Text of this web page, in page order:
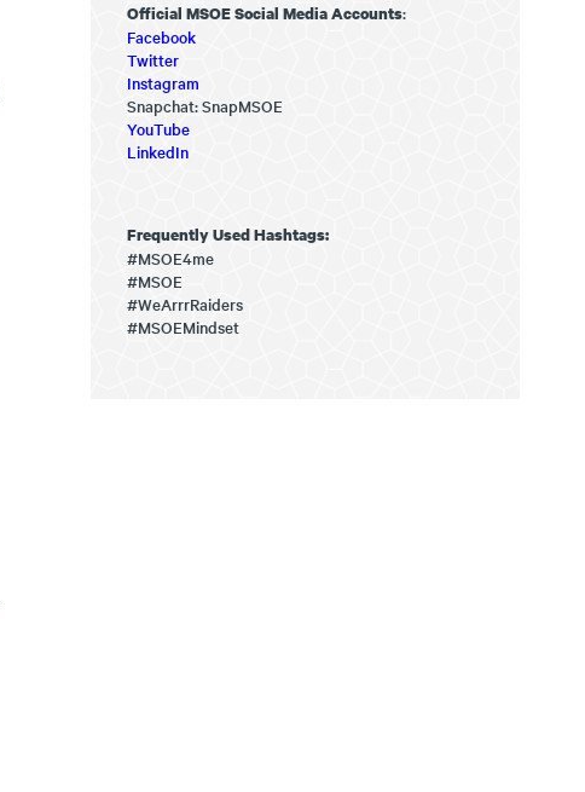
Official MSOE Social Media Accounts:
Facebook
Twitter
Instagram
Snapchat: SnapMSOE
YouTube
LinkedIn
Frequently Used Hashtags:
#MSOE4me
#MSOE
#WeArrrRaiders
#MSOEMindset